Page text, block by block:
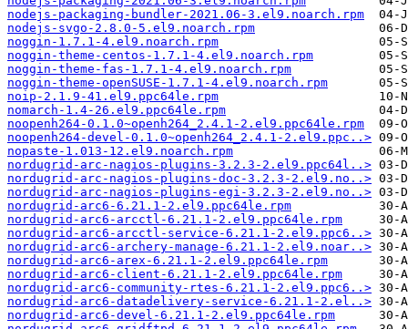
nodejs-packaging-bundler-2021.06-3.el9.noarch.rpm
nodejs-svgo-2.8.0-5.el9.noarch.rpm
noggin-1.7.1-4.el9.noarch.rpm
noggin-theme-centos-1.7.1-4.el9.noarch.rpm
noggin-theme-fas-1.7.1-4.el9.noarch.rpm
noggin-theme-openSUSE-1.7.1-4.el9.noarch.rpm
noip-2.1.9-41.el9.ppc64le.rpm
nomarch-1.4-26.el9.ppc64le.rpm
noopenh264-0.1.0~openh264_2.4.1-2.el9.ppc64le.rpm
noopenh264-devel-0.1.0~openh264_2.4.1-2.el9.ppc..>
nopaste-1.013-12.el9.noarch.rpm
nordugrid-arc-nagios-plugins-3.2.3-2.el9.ppc64l..>
nordugrid-arc-nagios-plugins-doc-3.2.3-2.el9.no..>
nordugrid-arc-nagios-plugins-egi-3.2.3-2.el9.no..>
nordugrid-arc6-6.21.1-2.el9.ppc64le.rpm
nordugrid-arc6-arcctl-6.21.1-2.el9.ppc64le.rpm
nordugrid-arc6-arcctl-service-6.21.1-2.el9.ppc6..>
nordugrid-arc6-archery-manage-6.21.1-2.el9.noar..>
nordugrid-arc6-arex-6.21.1-2.el9.ppc64le.rpm
nordugrid-arc6-client-6.21.1-2.el9.ppc64le.rpm
nordugrid-arc6-community-rtes-6.21.1-2.el9.ppc6..>
nordugrid-arc6-datadelivery-service-6.21.1-2.el..>
nordugrid-arc6-devel-6.21.1-2.el9.ppc64le.rpm